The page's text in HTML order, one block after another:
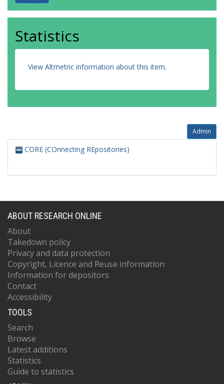
Statistics
View Altmetric information about this item.
Admin
CORE (COnnecting REpositories)
ABOUT RESEARCH ONLINE
About
Takedown policy
Privacy and data protection
Copyright, Licence and Reuse information
Information for depositors
Contact
Accessibility
TOOLS
Search
Browse
Latest additions
Statistics
Guide to statistics